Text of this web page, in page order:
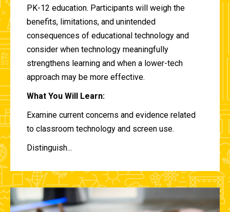
PK-12 education. Participants will weigh the
benefits, limitations, and unintended
consequences of educational technology and
consider when technology meaningfully
strengthens learning and when a lower-tech
approach may be more effective.
What You Will Learn:
Examine current concerns and evidence related
to classroom technology and screen use.
Distinguish...